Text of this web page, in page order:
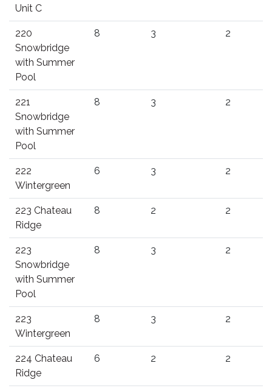
Unit C
220
Snowbridge
with Summer
Pool
8 3 2
221
Snowbridge
with Summer
Pool
8 3 2
222
Wintergreen
6 3 2
223 Chateau
Ridge
8 2 2
223
Snowbridge
with Summer
Pool
8 3 2
223
Wintergreen
8 3 2
224 Chateau
Ridge
6 2 2